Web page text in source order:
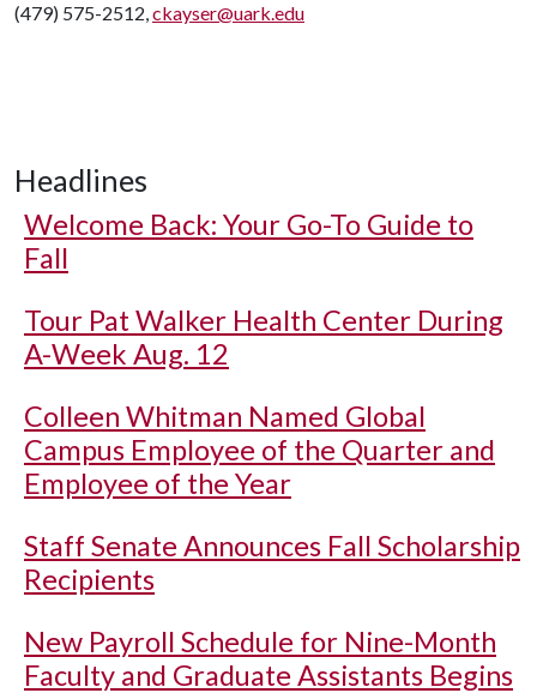
(479) 575-2512,ckayser@uark.edu
Headlines
Welcome Back: Your Go-To Guide to
Fall
Tour Pat Walker Health Center During
A-Week Aug. 12
Colleen Whitman Named Global
Campus Employee of the Quarter and
Employee of the Year
Staff Senate Announces Fall Scholarship
Recipients
New Payroll Schedule for Nine-Month
Faculty and Graduate Assistants Begins